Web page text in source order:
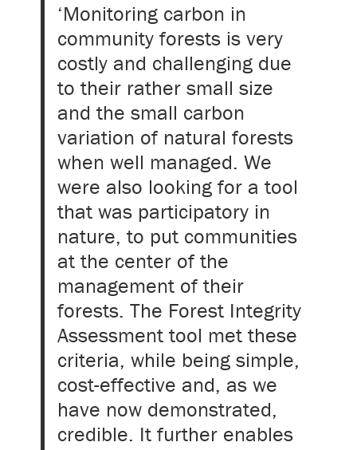
‘Monitoring carbon in
community forests is very
costly and challenging due
to their rather small size
and the small carbon
variation of natural forests
when well managed. We
were also looking for a tool
that was participatory in
nature, to put communities
at the center of the
management of their
forests. The Forest Integrity
Assessment tool met these
criteria, while being simple,
cost-effective and, as we
have now demonstrated,
credible. It further enables